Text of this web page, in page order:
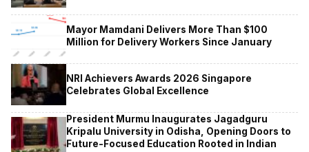
Mayor Mamdani Delivers More Than $100
Million for Delivery Workers Since January
NRI Achievers Awards 2026 Singapore
Celebrates Global Excellence
President Murmu Inaugurates Jagadguru
Kripalu University in Odisha, Opening Doors to
Future-Focused Education Rooted in Indian